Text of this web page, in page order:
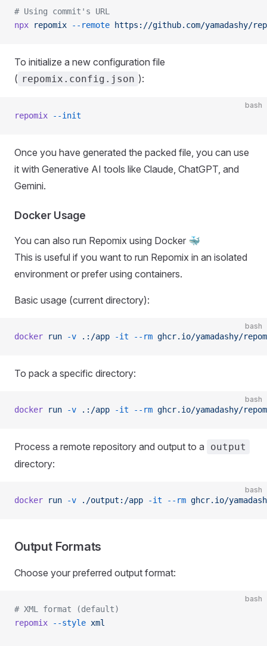
# Using commit's URL
npx repomix --remote https://github.com/yamadashy/
To initialize a new configuration file
( repomix.config.json ):
bash
repomix --init
Once you have generated the packed file, you can use
it with Generative AI tools like Claude, ChatGPT, and
Gemini.
Docker Usage
You can also run Repomix using Docker 🐳
This is useful if you want to run Repomix in an isolated
environment or prefer using containers.
Basic usage (current directory):
bash
docker run -v .:/app -it --rm ghcr.io/yamadashy/
To pack a specific directory:
bash
docker run -v .:/app -it --rm ghcr.io/yamadashy/
Process a remote repository and output to a output
directory:
bash
docker run -v ./output:/app -it --rm ghcr.io/
Output Formats
Choose your preferred output format:
bash
# XML format (default)
repomix --style xml